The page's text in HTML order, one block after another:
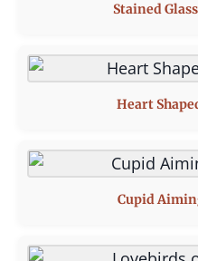
Stained
Heart
Cupid